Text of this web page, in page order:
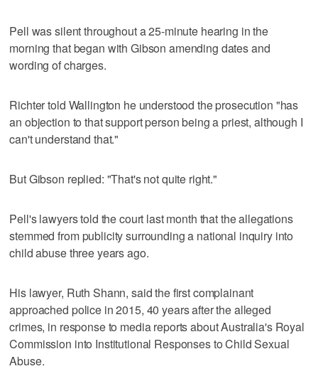
Pell was silent throughout a 25-minute hearing in the
morning that began with Gibson amending dates and
wording of charges.
Richter told Wallington he understood the prosecution "has
an objection to that support person being a priest, although I
can't understand that."
But Gibson replied: "That's not quite right."
Pell's lawyers told the court last month that the allegations
stemmed from publicity surrounding a national inquiry into
child abuse three years ago.
His lawyer, Ruth Shann, said the first complainant
approached police in 2015, 40 years after the alleged
crimes, in response to media reports about Australia's Royal
Commission into Institutional Responses to Child Sexual
Abuse.